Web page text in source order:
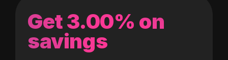
Get 3.00% on
savings